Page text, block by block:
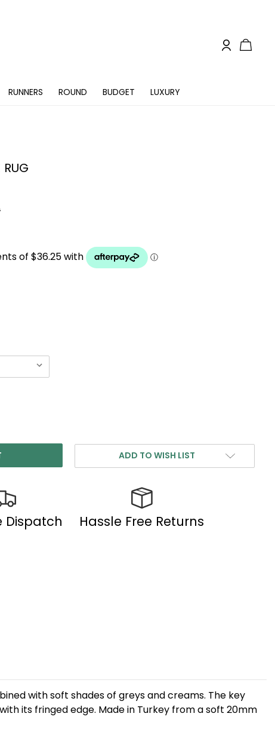
RUNNERS ROUND BUDGET LUXURY
ADD TO WISH LIST
Dispatch Hassle Free Returns
with soft shades of greys and creams. The key
its fringed edge. Made in Turkey from a soft 20mm